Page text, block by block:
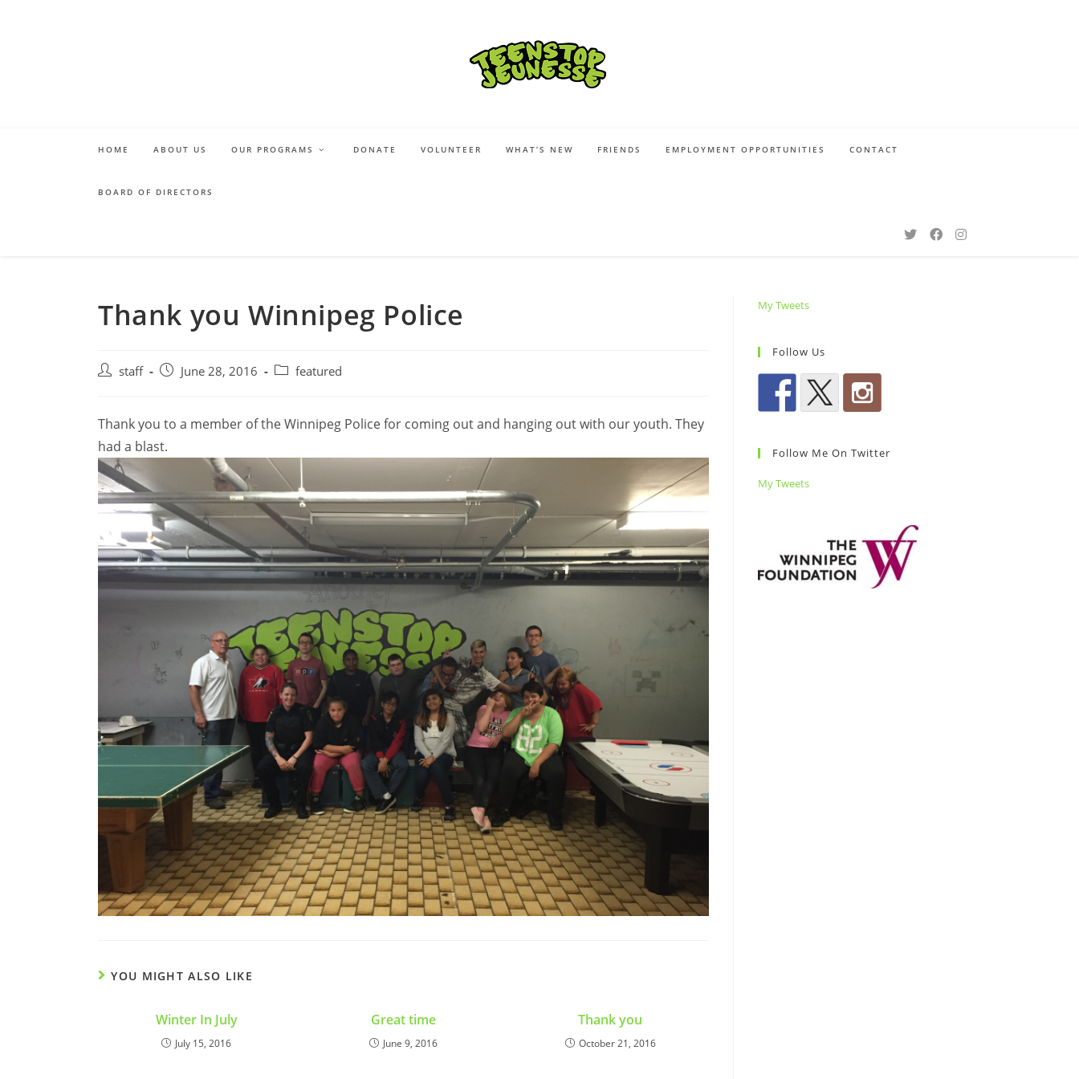
HOME ABOUT US OUR PROGRAMS DONATE VOLUNTEER WHAT’S NEW FRIENDS EMPLOYMENT OPPORTUNITIES CONTACT
BOARD OF DIRECTORS
Thank you Winnipeg Police
Post staff
Post June 28, 2016
Postfeatured
Thank you to a member of the Winnipeg Police for coming out and hanging out with our youth. They
had a blast.
YOU MIGHT ALSO LIKE
Winter In July
July 15, 2016
Great time
June 9, 2016
Thank you
October 21, 2016
My Tweets
Follow Us
Follow Me On Twitter
My Tweets